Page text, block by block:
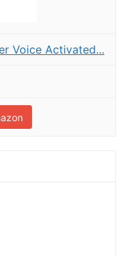
Voice Activated...